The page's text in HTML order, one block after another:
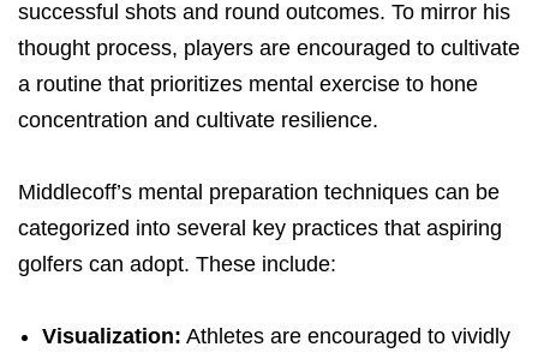
successful shots and round outcomes. To mirror his
thought process, players are encouraged to cultivate
a routine that prioritizes mental exercise to hone
concentration and cultivate resilience.
Middlecoff’s mental preparation techniques can be
categorized into several key practices that aspiring
golfers can adopt. These include:
Visualization: Athletes are encouraged to vividly